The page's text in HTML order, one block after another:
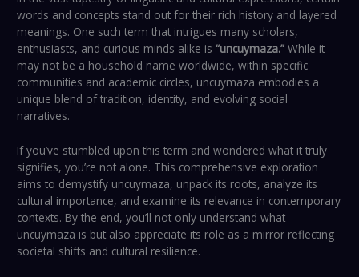
words and concepts stand out for their rich history and layered
meanings. One such term that intrigues many scholars,
enthusiasts, and curious minds alike is“uncuymaza.” While it
may not be a household name worldwide, within specific
communities and academic circles, uncuymaza embodies a
unique blend of tradition, identity, and evolving social
narratives.
If you’ve stumbled upon this term and wondered what it truly
signifies, you’re not alone. This comprehensive exploration
aims to demystify uncuymaza, unpack its roots, analyze its
cultural importance, and examine its relevance in contemporary
contexts. By the end, you’ll not only understand what
uncuymaza is but also appreciate its role as a mirror reflecting
societal shifts and cultural resilience.